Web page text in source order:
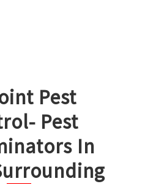
Pest
Pest
In